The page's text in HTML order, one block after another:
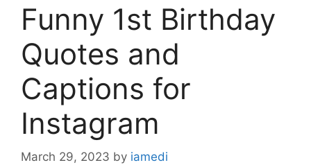
Funny 1st Birthday
Quotes and
Captions for
Instagram
March 29, 2023 by iamedi